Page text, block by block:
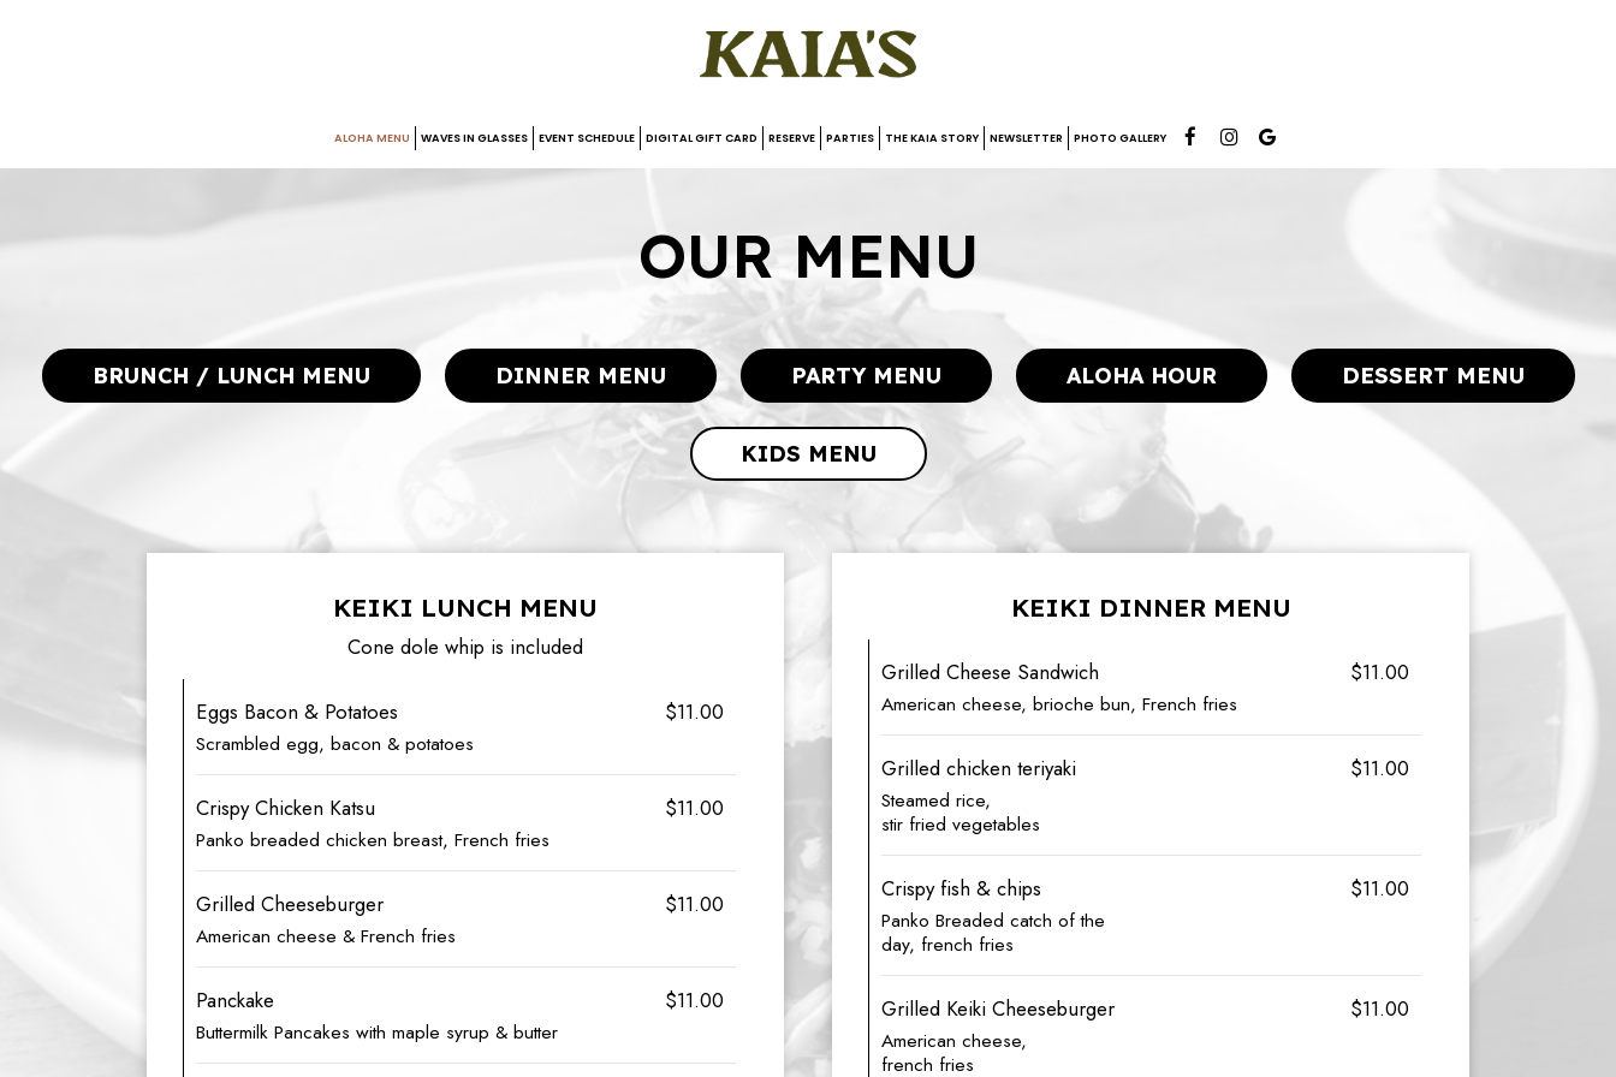
ALOHA MENU WAVES IN GLASSES EVENT SCHEDULE DIGITAL GIFT CARD RESERVE PARTIES THE KAIA STORY NEWSLETTER PHOTO GALLERY
OUR MENU
BRUNCH / LUNCH MENU DINNER MENU PARTY MENU ALOHA HOUR DESSERT MENU
KIDS MENU
KEIKI LUNCH MENU
Cone dole whip is included
Eggs Bacon & Potatoes $11.00
Scrambled egg, bacon & potatoes
Crispy Chicken Katsu $11.00
Panko breaded chicken breast, French fries
Grilled Cheeseburger $11.00
American cheese & French fries
Panckake $11.00
Buttermilk Pancakes with maple syrup & butter
KEIKI DINNER MENU
Grilled Cheese Sandwich $11.00
American cheese, brioche bun, French fries
Grilled chicken teriyaki $11.00
Steamed rice,
stir fried vegetables
Crispy fish & chips $11.00
Panko Breaded catch of the
day, french fries
Grilled Keiki Cheeseburger $11.00
American cheese,
french fries